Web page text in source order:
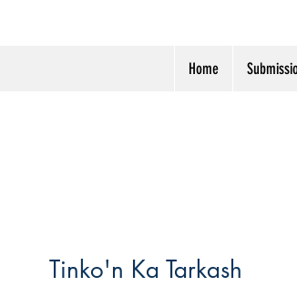
Home
Tinko'n Ka Tarkash